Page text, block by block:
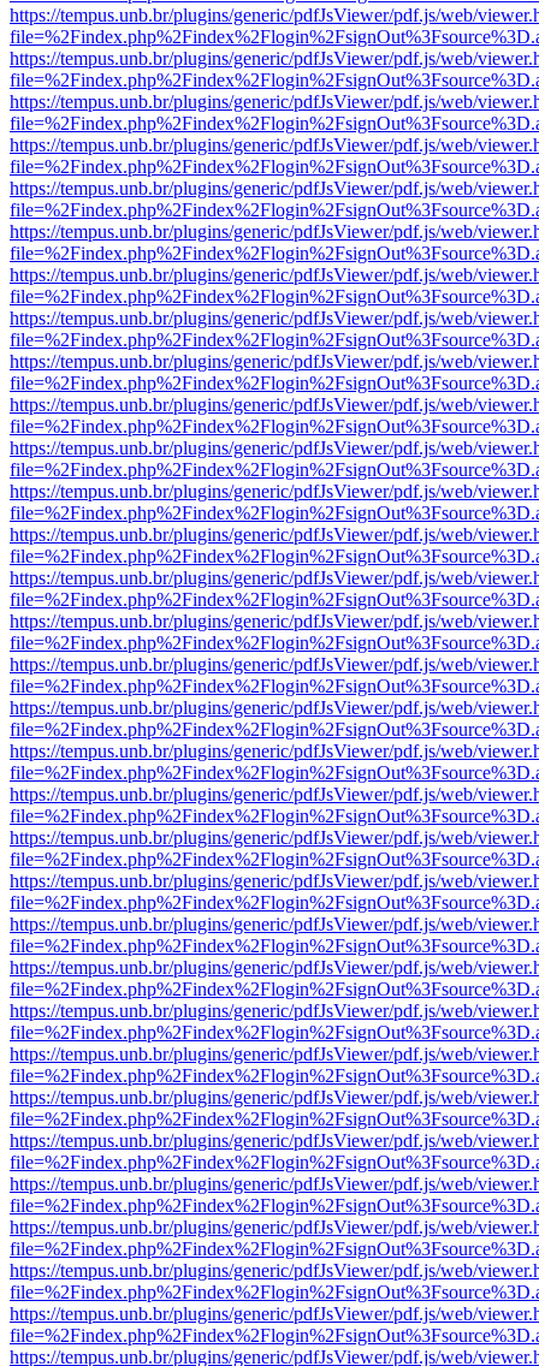
https://tempus.unb.br/plugins/generic/pdfJsViewer/pdf.js/web/
https://tempus.unb.br/plugins/generic/pdfJsViewer/pdf.js/web/
https://tempus.unb.br/plugins/generic/pdfJsViewer/pdf.js/web/
https://tempus.unb.br/plugins/generic/pdfJsViewer/pdf.js/web/
https://tempus.unb.br/plugins/generic/pdfJsViewer/pdf.js/web/
https://tempus.unb.br/plugins/generic/pdfJsViewer/pdf.js/web/
https://tempus.unb.br/plugins/generic/pdfJsViewer/pdf.js/web/
https://tempus.unb.br/plugins/generic/pdfJsViewer/pdf.js/web/
https://tempus.unb.br/plugins/generic/pdfJsViewer/pdf.js/web/
https://tempus.unb.br/plugins/generic/pdfJsViewer/pdf.js/web/
https://tempus.unb.br/plugins/generic/pdfJsViewer/pdf.js/web/
https://tempus.unb.br/plugins/generic/pdfJsViewer/pdf.js/web/
https://tempus.unb.br/plugins/generic/pdfJsViewer/pdf.js/web/
https://tempus.unb.br/plugins/generic/pdfJsViewer/pdf.js/web/
https://tempus.unb.br/plugins/generic/pdfJsViewer/pdf.js/web/
https://tempus.unb.br/plugins/generic/pdfJsViewer/pdf.js/web/
https://tempus.unb.br/plugins/generic/pdfJsViewer/pdf.js/web/
https://tempus.unb.br/plugins/generic/pdfJsViewer/pdf.js/web/
https://tempus.unb.br/plugins/generic/pdfJsViewer/pdf.js/web/
https://tempus.unb.br/plugins/generic/pdfJsViewer/pdf.js/web/
https://tempus.unb.br/plugins/generic/pdfJsViewer/pdf.js/web/
https://tempus.unb.br/plugins/generic/pdfJsViewer/pdf.js/web/
https://tempus.unb.br/plugins/generic/pdfJsViewer/pdf.js/web/
https://tempus.unb.br/plugins/generic/pdfJsViewer/pdf.js/web/
https://tempus.unb.br/plugins/generic/pdfJsViewer/pdf.js/web/
https://tempus.unb.br/plugins/generic/pdfJsViewer/pdf.js/web/
https://tempus.unb.br/plugins/generic/pdfJsViewer/pdf.js/web/
https://tempus.unb.br/plugins/generic/pdfJsViewer/pdf.js/web/
https://tempus.unb.br/plugins/generic/pdfJsViewer/pdf.js/web/
https://tempus.unb.br/plugins/generic/pdfJsViewer/pdf.js/web/
https://tempus.unb.br/plugins/generic/pdfJsViewer/pdf.js/web/
https://tempus.unb.br/plugins/generic/pdfJsViewer/pdf.js/web/